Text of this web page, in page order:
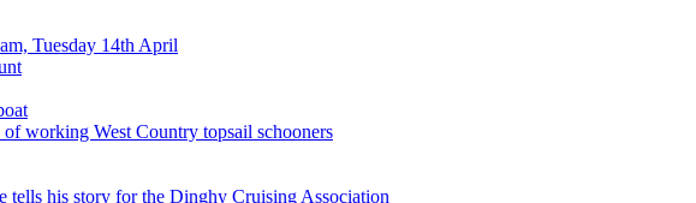
Tuesday 14th April
working West Country topsail schooners
tells his story for the Dinghy Cruising Association